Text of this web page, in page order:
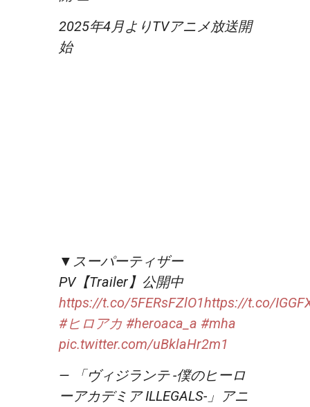
2025年4月よりTVアニメ放送開
始
▼スーパーティザー
PV【Trailer】公開中
https://t.co/5FERsFZlO1https://t.co/
#ヒロアカ #heroaca_a #mha
pic.twitter.com/uBklaHr2m1
— 「ヴィジランテ -僕のヒーロ
ーアカデミア ILLEGALS-」アニ